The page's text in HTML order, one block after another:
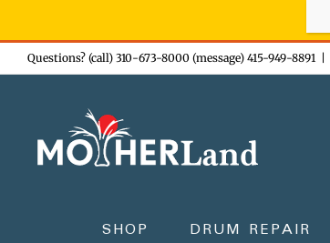
Skip
to
Questions? (call) 310-673-8000 (message) 415-949-8891
SHOP DRUM REPAIR